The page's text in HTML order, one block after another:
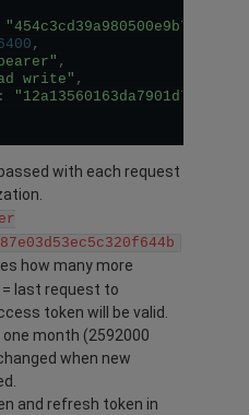
,
,
write" ,
:
with each request
how many more
last request to
token will be valid.
month (2592000
when new
and refresh token in